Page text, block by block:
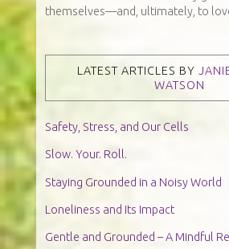
themselves—and, ultimately, to
LATEST ARTICLES BY
WATSON
Safety, Stress, and Our Cells
Slow. Your. Roll.
Staying Grounded in a Noisy World
Loneliness and Its Impact
Gentle and Grounded – A Mindful